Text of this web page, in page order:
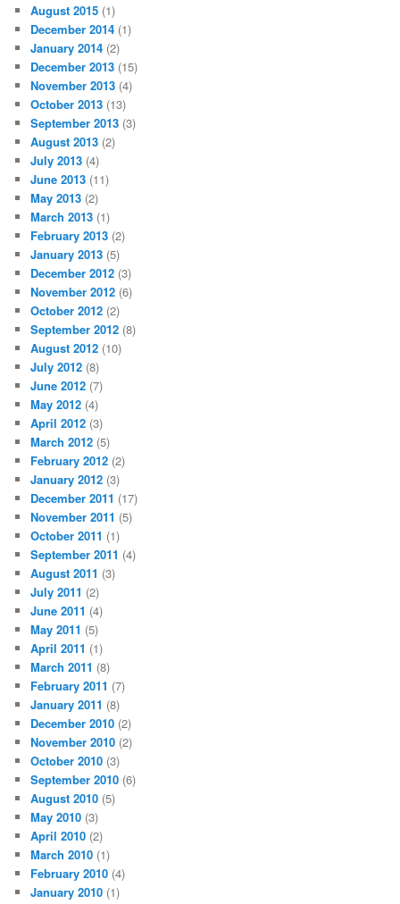
August 2015 (1)
December 2014 (1)
January 2014 (2)
December 2013 (15)
November 2013 (4)
October 2013 (13)
September 2013 (3)
August 2013 (2)
July 2013 (4)
June 2013 (11)
May 2013 (2)
March 2013 (1)
February 2013 (2)
January 2013 (5)
December 2012 (3)
November 2012 (6)
October 2012 (2)
September 2012 (8)
August 2012 (10)
July 2012 (8)
June 2012 (7)
May 2012 (4)
April 2012 (3)
March 2012 (5)
February 2012 (2)
January 2012 (3)
December 2011 (17)
November 2011 (5)
October 2011 (1)
September 2011 (4)
August 2011 (3)
July 2011 (2)
June 2011 (4)
May 2011 (5)
April 2011 (1)
March 2011 (8)
February 2011 (7)
January 2011 (8)
December 2010 (2)
November 2010 (2)
October 2010 (3)
September 2010 (6)
August 2010 (5)
May 2010 (3)
April 2010 (2)
March 2010 (1)
February 2010 (4)
January 2010 (1)